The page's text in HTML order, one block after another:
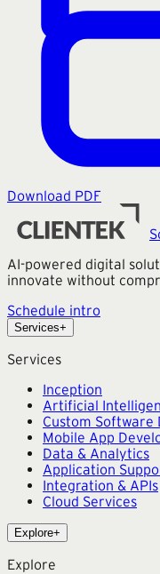
Download PDF
AI-powered digital
innovate without
Schedule intro
Services+
Services
Inception
Artificial
Custom Software
Mobile App
Data & Analytics
Application
Integration & APIs
Cloud Services
Explore+
Explore